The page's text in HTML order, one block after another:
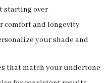
starting over
comfort and longevity
your shade and
that match your undertone